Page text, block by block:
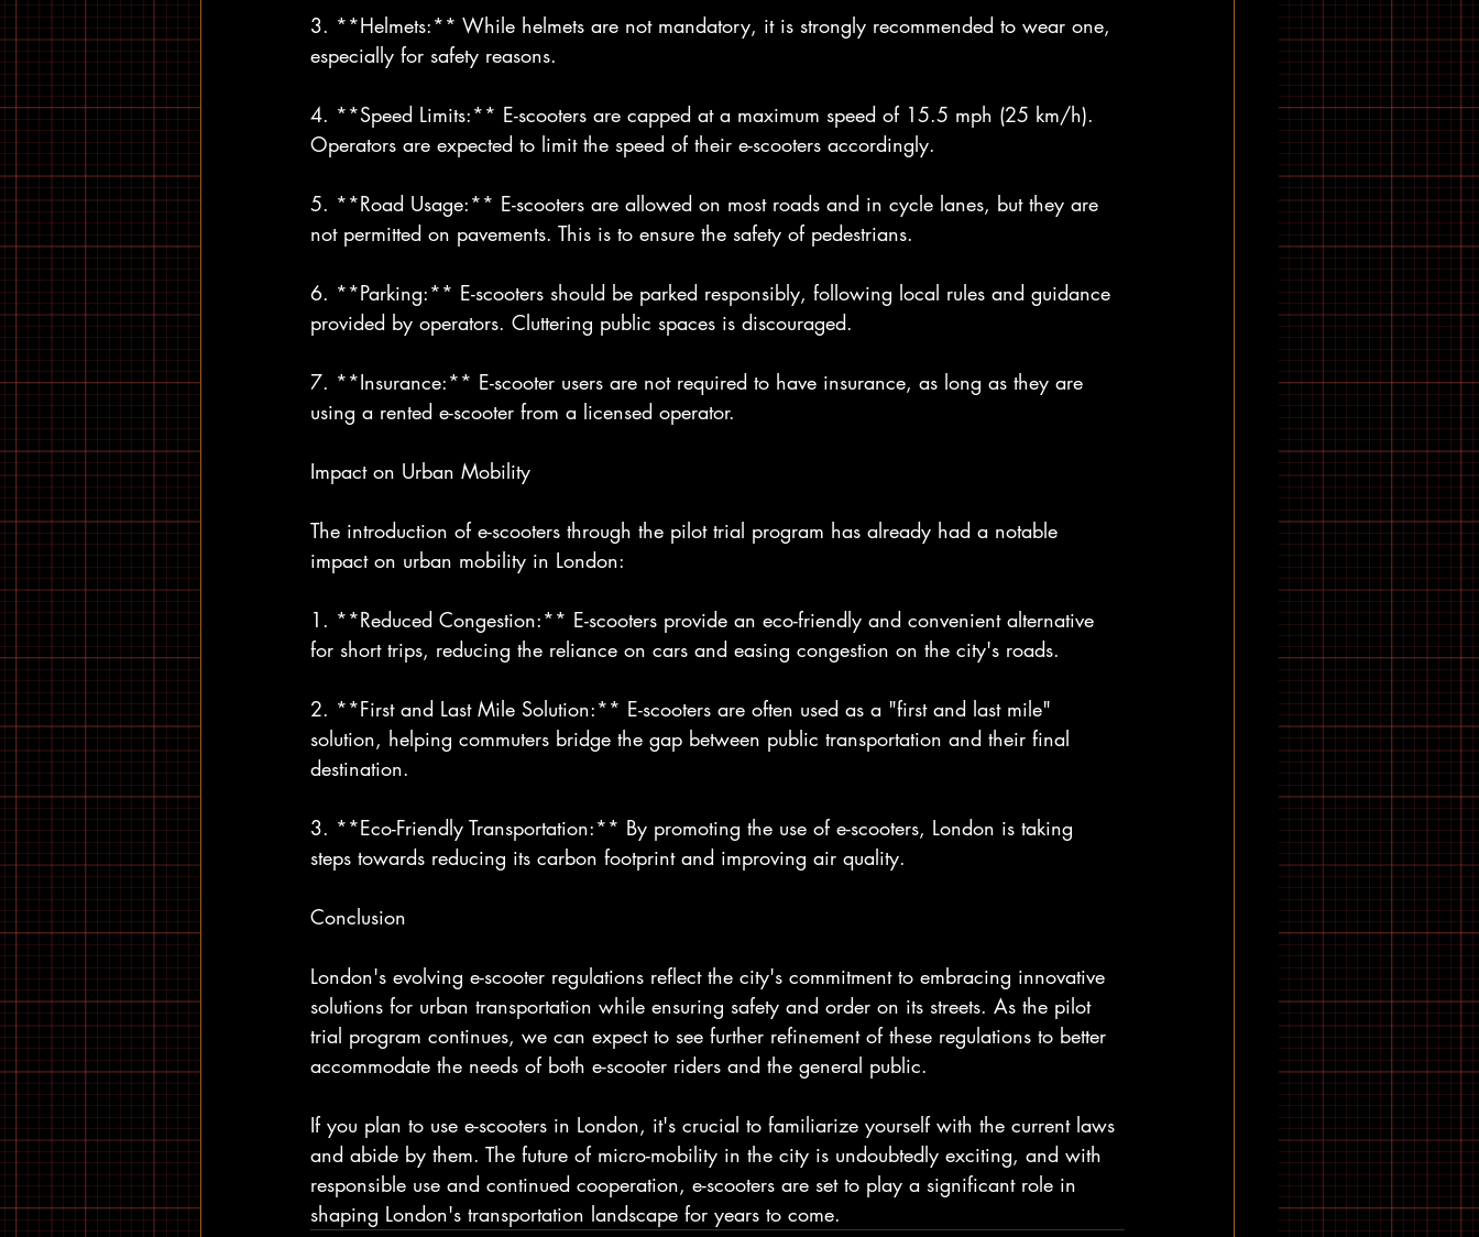
3. **Helmets:** While helmets are not mandatory, it is strongly recommended to wear one,
especially for safety reasons.
4. **Speed Limits:** E-scooters are capped at a maximum speed of 15.5 mph (25 km/h).
Operators are expected to limit the speed of their e-scooters accordingly.
5. **Road Usage:** E-scooters are allowed on most roads and in cycle lanes, but they are
not permitted on pavements. This is to ensure the safety of pedestrians.
6. **Parking:** E-scooters should be parked responsibly, following local rules and guidance
provided by operators. Cluttering public spaces is discouraged.
7. **Insurance:** E-scooter users are not required to have insurance, as long as they are
using a rented e-scooter from a licensed operator.
Impact on Urban Mobility
The introduction of e-scooters through the pilot trial program has already had a notable
impact on urban mobility in London:
1. **Reduced Congestion:** E-scooters provide an eco-friendly and convenient alternative
for short trips, reducing the reliance on cars and easing congestion on the city's roads.
2. **First and Last Mile Solution:** E-scooters are often used as a "first and last mile"
solution, helping commuters bridge the gap between public transportation and their final
destination.
3. **Eco-Friendly Transportation:** By promoting the use of e-scooters, London is taking
steps towards reducing its carbon footprint and improving air quality.
Conclusion
London's evolving e-scooter regulations reflect the city's commitment to embracing innovative
solutions for urban transportation while ensuring safety and order on its streets. As the pilot
trial program continues, we can expect to see further refinement of these regulations to better
accommodate the needs of both e-scooter riders and the general public.
If you plan to use e-scooters in London, it's crucial to familiarize yourself with the current laws
and abide by them. The future of micro-mobility in the city is undoubtedly exciting, and with
responsible use and continued cooperation, e-scooters are set to play a significant role in
shaping London's transportation landscape for years to come.